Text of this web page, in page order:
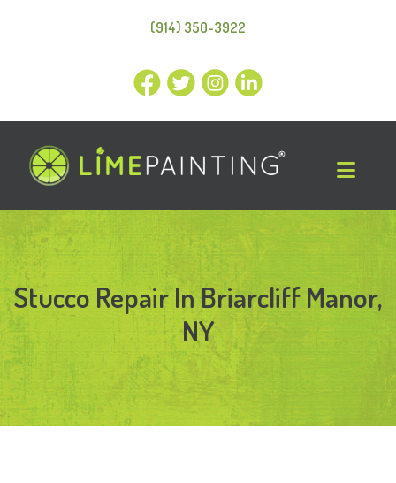
(914) 350-3922
Stucco Repair In Briarcliff Manor,
NY